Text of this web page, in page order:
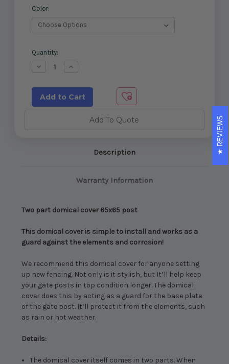
Color:
Current
Quantity:
Decrease
Two
part
domical
cover
Increase
Two
part
domical
cover
Add To Quote
Description
Warranty Information
Two part domical cover 65x65 post
This domical cover is simple to install and works as a
guard against the elements and corrosion!
We recommend this domical cover for anyone setting
up new fencing. Not only is it stylish, but It’ll help keep
your gate posts in top condition longer.The domical
cover does this by acting as a guard for the base plate
of the gate post. It’ll protect it from the elements, such
as rain or hot weather.
Details:
The domical cover itself comes in two parts. When
REVIEWS